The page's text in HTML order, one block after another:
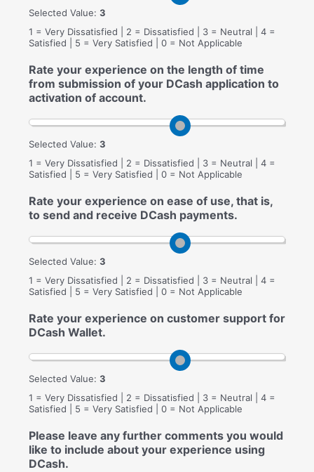
Selected Value: 3
1 = Very Dissatisfied | 2 = Dissatisfied | 3 = Neutral | 4 =
Satisfied | 5 = Very Satisfied | 0 = Not Applicable
Rate your experience on the length of time
from submission of your DCash application to
activation of account.
Selected Value: 3
1 = Very Dissatisfied | 2 = Dissatisfied | 3 = Neutral | 4 =
Satisfied | 5 = Very Satisfied | 0 = Not Applicable
Rate your experience on ease of use, that is,
to send and receive DCash payments.
Selected Value: 3
1 = Very Dissatisfied | 2 = Dissatisfied | 3 = Neutral | 4 =
Satisfied | 5 = Very Satisfied | 0 = Not Applicable
Rate your experience on customer support for
DCash Wallet.
Selected Value: 3
1 = Very Dissatisfied | 2 = Dissatisfied | 3 = Neutral | 4 =
Satisfied | 5 = Very Satisfied | 0 = Not Applicable
Please leave any further comments you would
like to include about your experience using
DCash.